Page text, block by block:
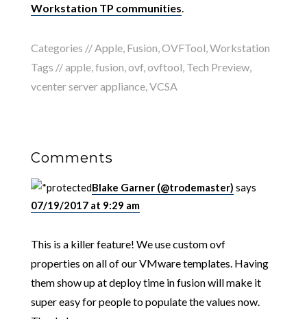
Workstation TP communities.
Categories //Apple, Fusion,OVFTool,Workstation
Tags //apple,fusion,ovf,ovftool, Tech Preview,
vcenter server appliance,VCSA
Comments
Blake Garner (@trodemaster) says
07/19/2017 at 9:29 am
This is a killer feature! We use custom ovf
properties on all of our VMware templates. Having
them show up at deploy time in fusion will make it
super easy for people to populate the values now.